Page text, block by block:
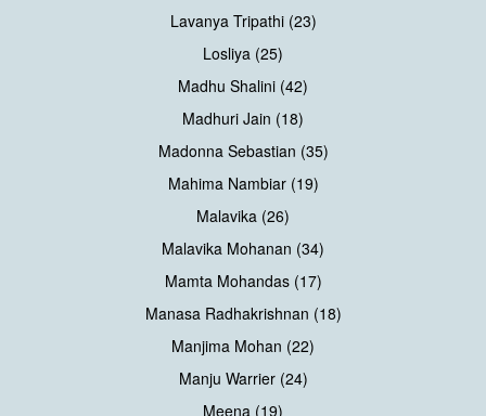
Lavanya Tripathi (23)
Losliya (25)
Madhu Shalini (42)
Madhuri Jain (18)
Madonna Sebastian (35)
Mahima Nambiar (19)
Malavika (26)
Malavika Mohanan (34)
Mamta Mohandas (17)
Manasa Radhakrishnan (18)
Manjima Mohan (22)
Manju Warrier (24)
Meena (19)